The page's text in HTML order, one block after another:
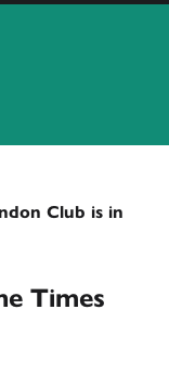
Club is in
Times